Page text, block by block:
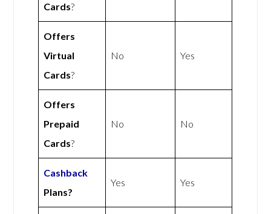
Cards?
Offers
Virtual
Cards?
No Yes
Offers
Prepaid
Cards?
No No
Cashback
Plans?
Yes Yes